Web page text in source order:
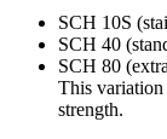
SCH 10S
SCH 40
SCH 80
This
strength.